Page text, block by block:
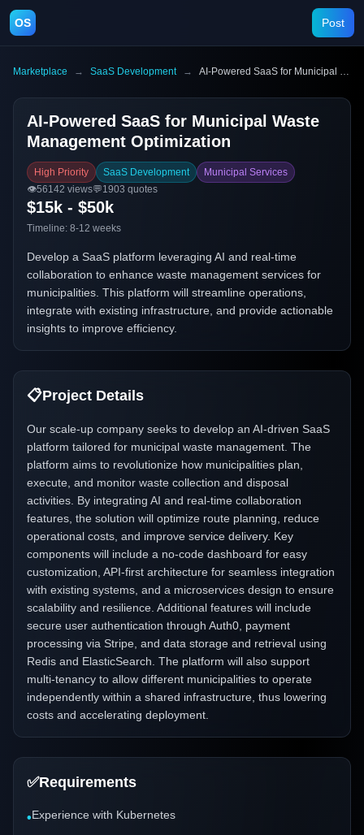
OS Post
Marketplace → SaaS Development → AI-Powered SaaS for Municipal Waste Management Optimization
AI-Powered SaaS for Municipal Waste
Management Optimization
High Priority SaaS Development
Municipal Services
👁️56142 views💬1903 quotes
$15k - $50k
Timeline: 8-12 weeks
Develop a SaaS platform leveraging AI and real-time
collaboration to enhance waste management services for
municipalities. This platform will streamline operations,
integrate with existing infrastructure, and provide actionable
insights to improve efficiency.
📋Project Details
Our scale-up company seeks to develop an AI-driven SaaS
platform tailored for municipal waste management. The
platform aims to revolutionize how municipalities plan,
execute, and monitor waste collection and disposal
activities. By integrating AI and real-time collaboration
features, the solution will optimize route planning, reduce
operational costs, and improve service delivery. Key
components will include a no-code dashboard for easy
customization, API-first architecture for seamless integration
with existing systems, and a microservices design to ensure
scalability and resilience. Additional features will include
secure user authentication through Auth0, payment
processing via Stripe, and data storage and retrieval using
Redis and ElasticSearch. The platform will also support
multi-tenancy to allow different municipalities to operate
independently within a shared infrastructure, thus lowering
costs and accelerating deployment.
✅Requirements
•Experience with Kubernetes